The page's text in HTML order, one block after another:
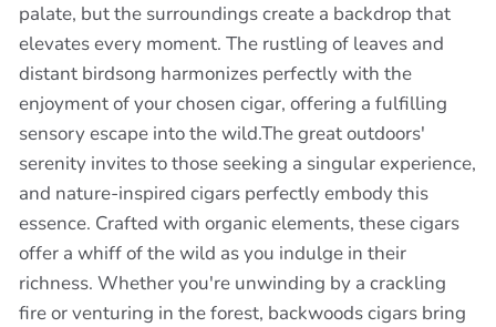
palate, but the surroundings create a backdrop that
elevates every moment. The rustling of leaves and
distant birdsong harmonizes perfectly with the
enjoyment of your chosen cigar, offering a fulfilling
sensory escape into the wild.The great outdoors'
serenity invites to those seeking a singular experience,
and nature-inspired cigars perfectly embody this
essence. Crafted with organic elements, these cigars
offer a whiff of the wild as you indulge in their
richness. Whether you're unwinding by a crackling
fire or venturing in the forest, backwoods cigars bring